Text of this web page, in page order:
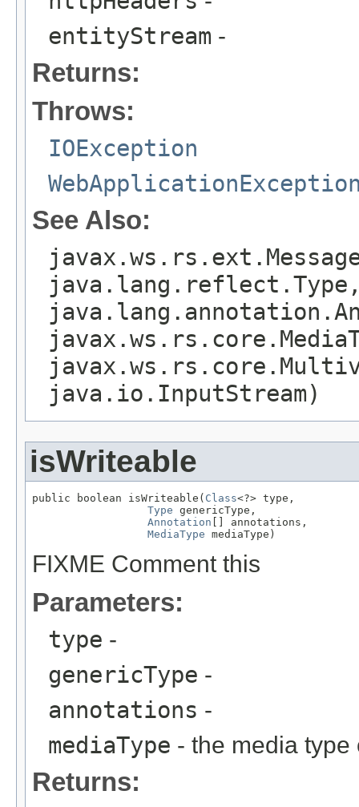
entityStream -
Returns:
Throws:
IOException
See Also:
java.io.InputStream)
isWriteable
public boolean isWriteable( Class<?> type,
Type genericType,
Annotation [] annotations,
MediaType mediaType)
FIXME Comment this
Parameters:
type -
genericType -
annotations -
mediaType - the media type
Returns: